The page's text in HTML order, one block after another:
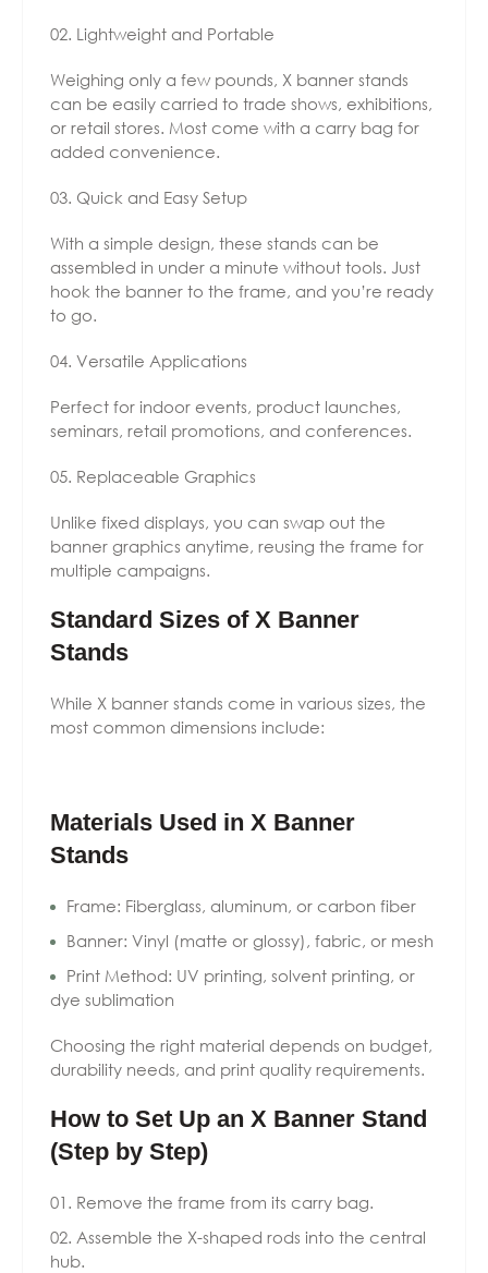
Lightweight and Portable
Weighing only a few pounds, X banner stands
can be easily carried to trade shows, exhibitions,
or retail stores. Most come with a carry bag for
added convenience.
Quick and Easy Setup
With a simple design, these stands can be
assembled in under a minute without tools. Just
hook the banner to the frame, and you’re ready
to go.
Versatile Applications
Perfect for indoor events, product launches,
seminars, retail promotions, and conferences.
Replaceable Graphics
Unlike fixed displays, you can swap out the
banner graphics anytime, reusing the frame for
multiple campaigns.
Standard Sizes of X Banner
Stands
While X banner stands come in various sizes, the
most common dimensions include:
Materials Used in X Banner
Stands
Frame: Fiberglass, aluminum, or carbon fiber
Banner: Vinyl (matte or glossy), fabric, or mesh
Print Method: UV printing, solvent printing, or
dye sublimation
Choosing the right material depends on budget,
durability needs, and print quality requirements.
How to Set Up an X Banner Stand
(Step by Step)
Remove the frame from its carry bag.
Assemble the X-shaped rods into the central
hub.